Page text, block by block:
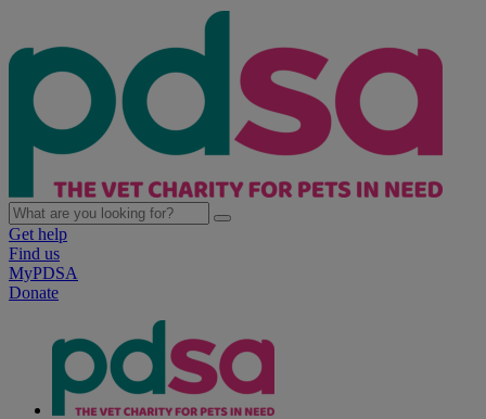
Get help
Find us
MyPDSA
Donate